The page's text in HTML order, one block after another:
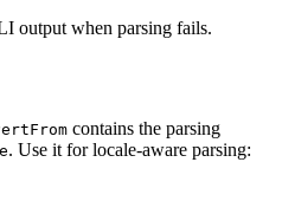
output when parsing fails.
contains the parsing
. Use it for locale-aware parsing: